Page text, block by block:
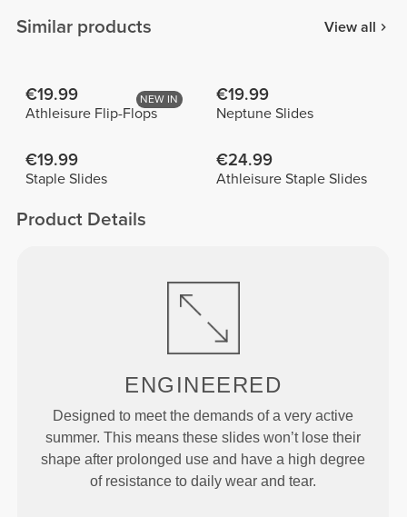
Similar products View all
NEW IN
€19.99
Athleisure Flip-Flops
€19.99
Neptune Slides
€19.99
Staple Slides
€24.99
Athleisure Staple Slides
Product Details
ENGINEERED
Designed to meet the demands of a very active
summer. This means these slides won’t lose their
shape after prolonged use and have a high degree
of resistance to daily wear and tear.